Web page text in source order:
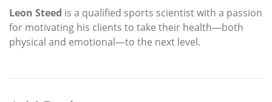
Leon Steed is a qualified sports scientist with a passion
for motivating his clients to take their health—both
physical and emotional—to the next level.